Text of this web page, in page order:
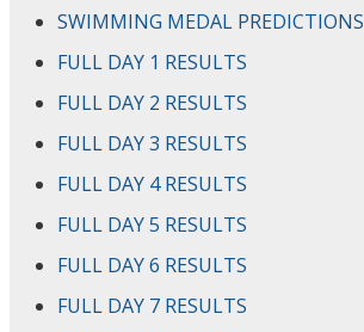
SWIMMING MEDAL PREDICTIONS
FULL DAY 1 RESULTS
FULL DAY 2 RESULTS
FULL DAY 3 RESULTS
FULL DAY 4 RESULTS
FULL DAY 5 RESULTS
FULL DAY 6 RESULTS
FULL DAY 7 RESULTS